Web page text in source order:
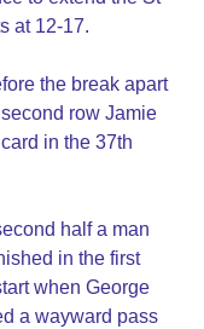
at 12-17.
the break apart
row Jamie
in the 37th
half a man
in the first
when George
a wayward pass